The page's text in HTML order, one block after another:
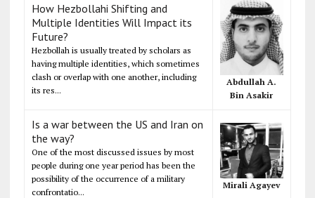
How Hezbollahi Shifting and
Multiple Identities Will Impact its
Future?
Hezbollah is usually treated by scholars as
having multiple identities, which sometimes
clash or overlap with one another, including
its res...
Abdullah A.
Bin Asakir
Is a war between the US and Iran on
the way?
One of the most discussed issues by most
people during one year period has been the
possibility of the occurrence of a military
confrontatio...
Mirali Agayev